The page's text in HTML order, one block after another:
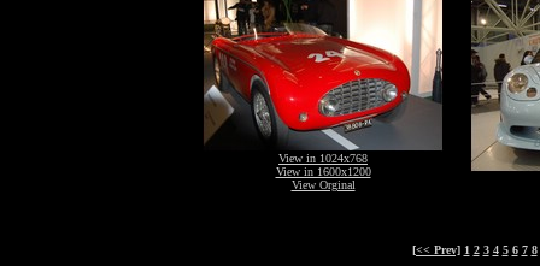
View in 1024x768
View in 1600x1200
View Orginal
[<< Prev] 1 2 3 4 5 6 7 8